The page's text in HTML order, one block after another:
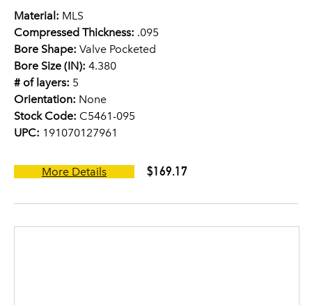
Material: MLS
Compressed Thickness: .095
Bore Shape: Valve Pocketed
Bore Size (IN): 4.380
# of layers: 5
Orientation: None
Stock Code: C5461-095
UPC: 191070127961
More Details $169.17